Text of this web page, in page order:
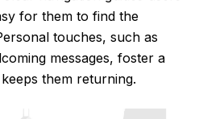
for them to find the
touches, such as
messages, foster a
them returning.